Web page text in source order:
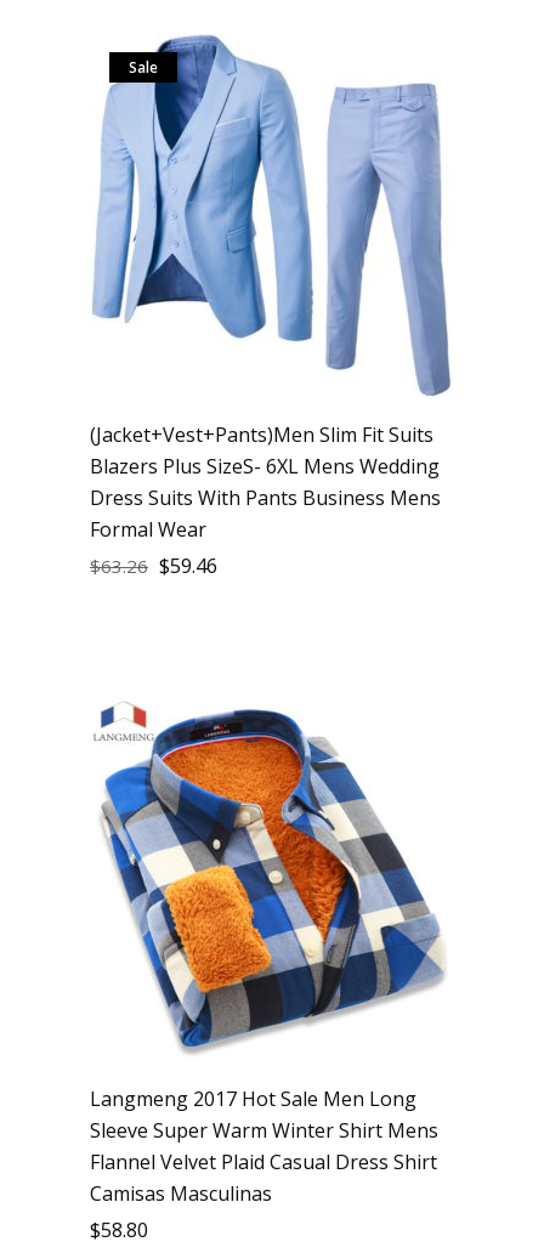
Sale
(Jacket+Vest+Pants)Men Slim Fit Suits
Blazers Plus SizeS- 6XL Mens Wedding
Dress Suits With Pants Business Mens
Formal Wear
$63.26 $59.46
Langmeng 2017 Hot Sale Men Long
Sleeve Super Warm Winter Shirt Mens
Flannel Velvet Plaid Casual Dress Shirt
Camisas Masculinas
$58.80